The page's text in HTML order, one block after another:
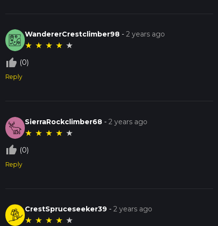
WandererCrestclimber98 -2 years ago
★ ★ ★ ★ ★
thumb_up_off_alt (0)
Reply
SierraRockclimber68 -2 years ago
★ ★ ★ ★ ★
thumb_up_off_alt (0)
Reply
CrestSpruceseeker39 -2 years ago
★ ★ ★ ★ ★